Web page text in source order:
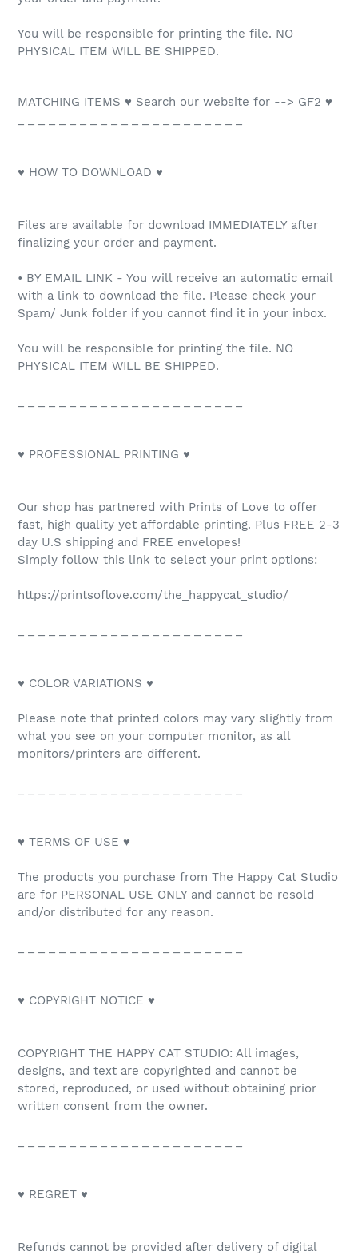
You will be responsible for printing the file. NO
PHYSICAL ITEM WILL BE SHIPPED.
MATCHING ITEMS ♥ Search our website for --> GF2 ♥
♥ HOW TO DOWNLOAD ♥
Files are available for download IMMEDIATELY after
finalizing your order and payment.
• BY EMAIL LINK - You will receive an automatic email
with a link to download the file. Please check your
Spam/ Junk folder if you cannot find it in your inbox.
You will be responsible for printing the file. NO
PHYSICAL ITEM WILL BE SHIPPED.
♥ PROFESSIONAL PRINTING ♥
Our shop has partnered with Prints of Love to offer
fast, high quality yet affordable printing. Plus FREE 2-3
day U.S shipping and FREE envelopes!
Simply follow this link to select your print options:
https://printsoflove.com/the_happycat_studio/
♥ COLOR VARIATIONS ♥
Please note that printed colors may vary slightly from
what you see on your computer monitor, as all
monitors/printers are different.
♥ TERMS OF USE ♥
The products you purchase from The Happy Cat Studio
are for PERSONAL USE ONLY and cannot be resold
and/or distributed for any reason.
♥ COPYRIGHT NOTICE ♥
COPYRIGHT THE HAPPY CAT STUDIO: All images,
designs, and text are copyrighted and cannot be
stored, reproduced, or used without obtaining prior
written consent from the owner.
♥ REGRET ♥
Refunds cannot be provided after delivery of digital